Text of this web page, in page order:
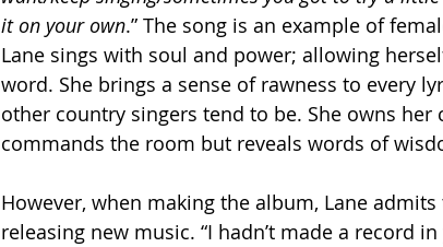
it on your own.” The song is an example of
Lane sings with soul and power; allowing
word. She brings a sense of rawness to every
other country singers tend to be. She owns
commands the room but reveals words of
However, when making the album, Lane
releasing new music. “I hadn’t made a record